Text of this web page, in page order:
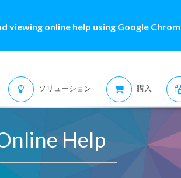
viewing online help using Google
ソリューション 購入
Help